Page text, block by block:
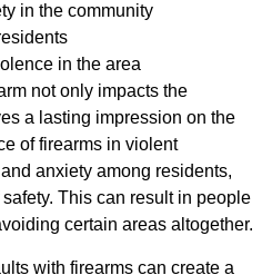
in the community
in the area
not only impacts the
a lasting impression on the
of firearms in violent
anxiety among residents,
This can result in people
certain areas altogether.
with firearms can create a